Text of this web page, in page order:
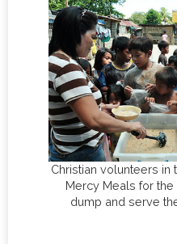
Christian volunteers in
Mercy Meals for
dump and serve